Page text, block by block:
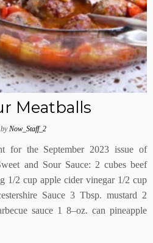
Meatballs
byNow_Staff_2
for the September 2023 issue of
and Sour Sauce: 2 cubes beef
1/2 cup apple cider vinegar 1/2 cup
Sauce 3 Tbsp. mustard 2
sauce 1 8–oz. can pineapple